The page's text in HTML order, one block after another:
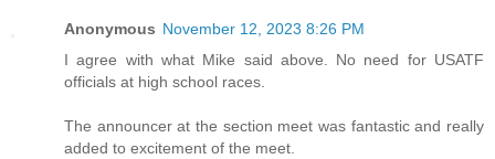
Anonymous November 12, 2023 8:26 PM
I agree with what Mike said above. No need for USATF
officials at high school races.
The announcer at the section meet was fantastic and really
added to excitement of the meet.